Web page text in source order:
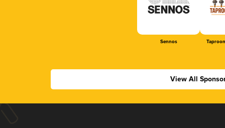
Sennos
View All